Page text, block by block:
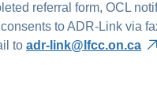
referral form, OCL
to ADR-Link via
to adr-link@lfcc.on.ca